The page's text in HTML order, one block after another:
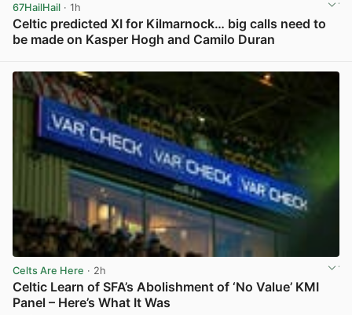
67HailHail · 1h
Celtic predicted XI for Kilmarnock… big calls need to
be made on Kasper Hogh and Camilo Duran
Celts Are Here · 2h
Celtic Learn of SFA’s Abolishment of ‘No Value’ KMI
Panel – Here’s What It Was